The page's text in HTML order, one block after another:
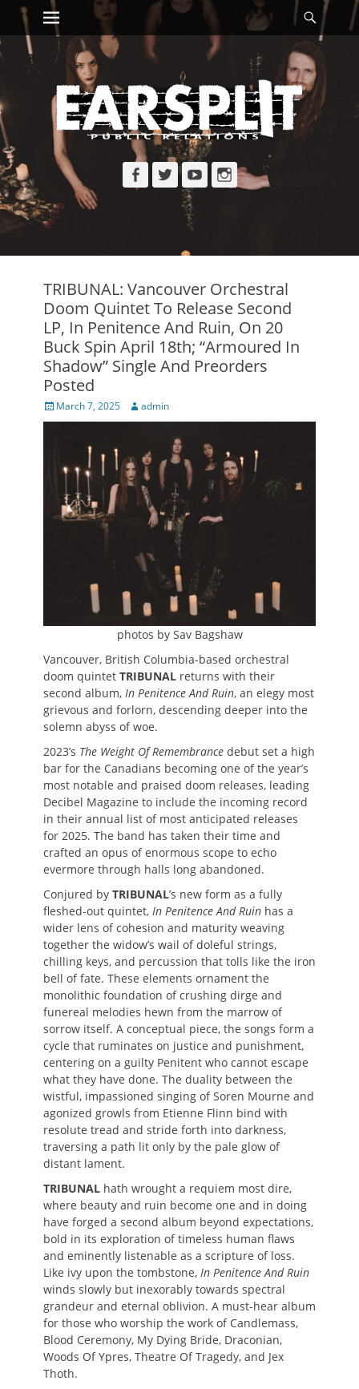
Skip
content
Primary Menu
Facebook
TwitterYouTubeInstagram
TRIBUNAL: Vancouver Orchestral
Doom Quintet To Release Second
LP, In Penitence And Ruin, On 20
Buck Spin April 18th; “Armoured In
Shadow” Single And Preorders
Posted
Posted
on
March 7, 2025 Author
admin
photos by Sav Bagshaw
Vancouver, British Columbia-based orchestral
doom quintet TRIBUNAL returns with their
second album, In Penitence And Ruin, an elegy most
grievous and forlorn, descending deeper into the
solemn abyss of woe.
2023’s The Weight Of Remembrance debut set a high
bar for the Canadians becoming one of the year’s
most notable and praised doom releases, leading
Decibel Magazine to include the incoming record
in their annual list of most anticipated releases
for 2025. The band has taken their time and
crafted an opus of enormous scope to echo
evermore through halls long abandoned.
Conjured by TRIBUNAL’s new form as a fully
fleshed-out quintet, In Penitence And Ruin has a
wider lens of cohesion and maturity weaving
together the widow’s wail of doleful strings,
chilling keys, and percussion that tolls like the iron
bell of fate. These elements ornament the
monolithic foundation of crushing dirge and
funereal melodies hewn from the marrow of
sorrow itself. A conceptual piece, the songs form a
cycle that ruminates on justice and punishment,
centering on a guilty Penitent who cannot escape
what they have done. The duality between the
wistful, impassioned singing of Soren Mourne and
agonized growls from Etienne Flinn bind with
resolute tread and stride forth into darkness,
traversing a path lit only by the pale glow of
distant lament.
TRIBUNAL hath wrought a requiem most dire,
where beauty and ruin become one and in doing
have forged a second album beyond expectations,
bold in its exploration of timeless human flaws
and eminently listenable as a scripture of loss.
Like ivy upon the tombstone, In Penitence And Ruin
winds slowly but inexorably towards spectral
grandeur and eternal oblivion. A must-hear album
for those who worship the work of Candlemass,
Blood Ceremony, My Dying Bride, Draconian,
Woods Of Ypres, Theatre Of Tragedy, and Jex
Thoth.